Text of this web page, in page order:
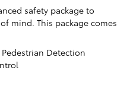
safety package to
mind. This package comes
Detection